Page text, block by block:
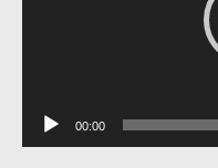
00:00